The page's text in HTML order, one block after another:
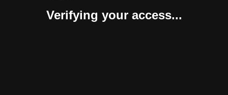
Verifying your access...